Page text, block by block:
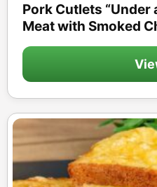
Pork Cutlets “Under
Meat with Smoked